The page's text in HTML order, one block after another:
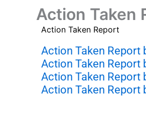
Action Taken
Action Taken Report
Action Taken Report
Action Taken Report
Action Taken Report
Action Taken Report